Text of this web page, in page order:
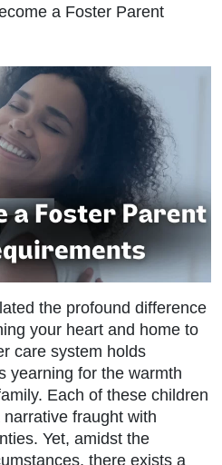
a Foster Parent
the profound difference
your heart and home to
care system holds
yearning for the warmth
Each of these children
fraught with
Yet, amidst the
there exists a